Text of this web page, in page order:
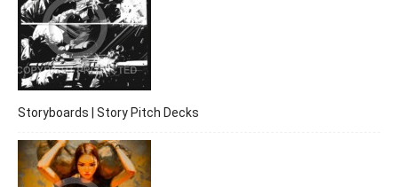
Storyboards | Story Pitch Decks